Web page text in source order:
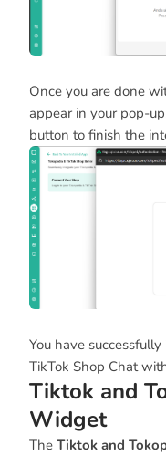
Once you are done
appear in your pop-
button to finish the
You have
TikTok Shop Chat
Tiktok and
Widget
The Tiktok and